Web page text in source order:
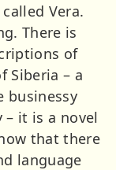
Vera.
There is
of
Siberia – a
businessy
it is a novel
that there
language